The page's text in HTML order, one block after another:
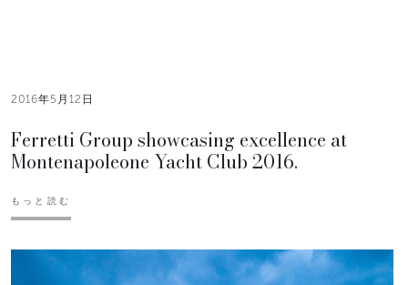
2016年5月12日
Ferretti Group showcasing excellence at
Montenapoleone Yacht Club 2016.
もっと読む